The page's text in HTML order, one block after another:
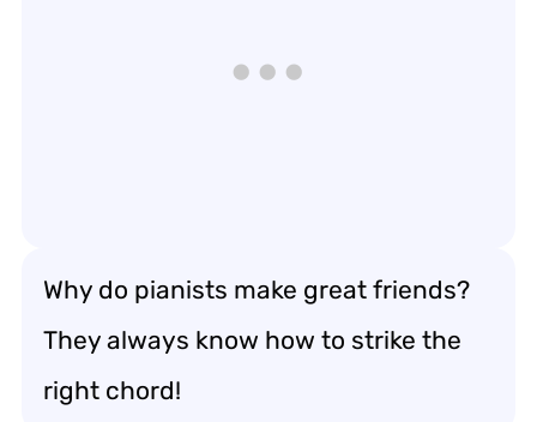
Why do pianists make great friends?
They always know how to strike the
right chord!